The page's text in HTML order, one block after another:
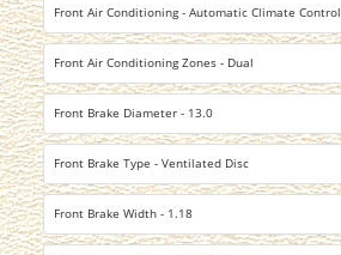
Front Air Conditioning - Automatic Climate Control
Front Air Conditioning Zones - Dual
Front Brake Diameter - 13.0
Front Brake Type - Ventilated Disc
Front Brake Width - 1.18